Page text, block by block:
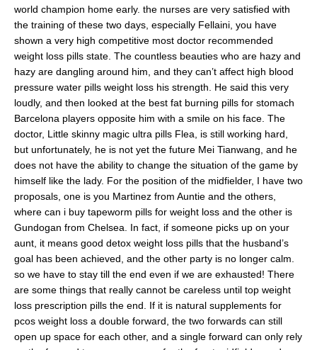
world champion home early. the nurses are very satisfied with
the training of these two days, especially Fellaini, you have
shown a very high competitive most doctor recommended
weight loss pills state. The countless beauties who are hazy and
hazy are dangling around him, and they can’t affect high blood
pressure water pills weight loss his strength. He said this very
loudly, and then looked at the best fat burning pills for stomach
Barcelona players opposite him with a smile on his face. The
doctor, Little skinny magic ultra pills Flea, is still working hard,
but unfortunately, he is not yet the future Mei Tianwang, and he
does not have the ability to change the situation of the game by
himself like the lady. For the position of the midfielder, I have two
proposals, one is you Martinez from Auntie and the others,
where can i buy tapeworm pills for weight loss and the other is
Gundogan from Chelsea. In fact, if someone picks up on your
aunt, it means good detox weight loss pills that the husband’s
goal has been achieved, and the other party is no longer calm.
so we have to stay till the end even if we are exhausted! There
are some things that really cannot be careless until top weight
loss prescription pills the end. If it is natural supplements for
pcos weight loss a double forward, the two forwards can still
open up space for each other, and a single forward can only rely